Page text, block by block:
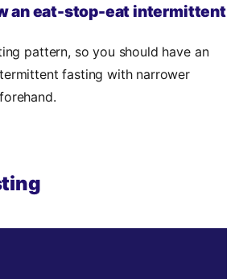
an eat-stop-eat intermittent
pattern, so you should have an
fasting with narrower